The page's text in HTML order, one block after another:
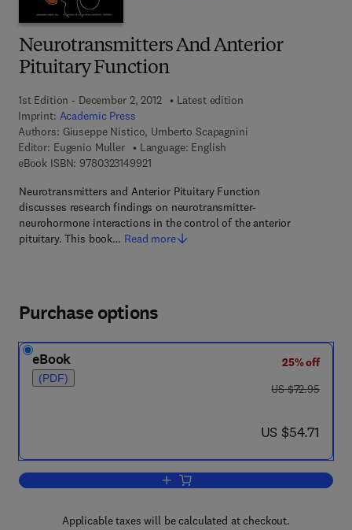
Neurotransmitters And Anterior
Pituitary Function
1st Edition - December 2, 2012
Latest edition
Imprint: Academic Press
Authors: Giuseppe Nistico, Umberto Scapagnini
Editor: Eugenio Muller
Language: English
eBook ISBN: 97803231499219 7 8 - 0 - 3 2 3 - 1 4 9 9 2 - 1
Neurotransmitters and Anterior Pituitary Function
discusses research findings on neurotransmitter-
neurohormone interactions in the control of the anterior
pituitary. This book… Read more
Purchase options
eBook
(PDF)
25% off
was US $72.95
US $72.95
now US $54.71
US $54.71
Add to cart, Neurotransmitters And
Applicable taxes will be calculated at checkout.